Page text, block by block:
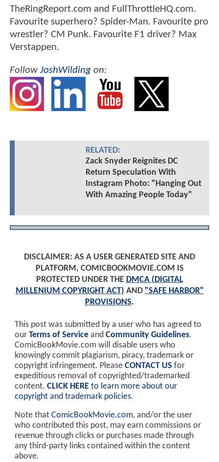
TheRingReport.com and FullThrottleHQ.com.
Favourite superhero? Spider-Man. Favourite pro
wrestler? CM Punk. Favourite F1 driver? Max
Verstappen.
FollowJoshWilding on:
RELATED:
Zack Snyder Reignites DC
Return Speculation With
Instagram Photo: "Hanging Out
With Amazing People Today"
DISCLAIMER: AS A USER GENERATED SITE AND
PLATFORM, COMICBOOKMOVIE.COM IS
PROTECTED UNDER THE DMCA (DIGITAL
MILLENIUM COPYRIGHT ACT) AND "SAFE HARBOR"
PROVISIONS.
This post was submitted by a user who has agreed to
our Terms of Service and Community Guidelines.
ComicBookMovie.com will disable users who
knowingly commit plagiarism, piracy, trademark or
copyright infringement. Please CONTACT US for
expeditious removal of copyrighted/trademarked
content. CLICK HERE to learn more about our
copyright and trademark policies.
Note that ComicBookMovie.com, and/or the user
who contributed this post, may earn commissions or
revenue through clicks or purchases made through
any third-party links contained within the content
above.